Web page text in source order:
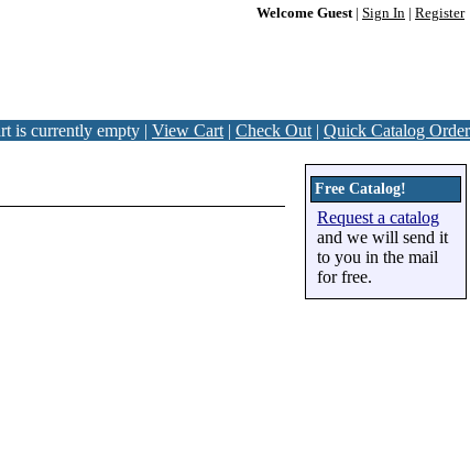
Welcome Guest| Sign In Register
is currently empty | View Cart | Check Out | Quick Catalog Order
Free Catalog!
Request a catalog
and we will send it
to you in the mail
for free.